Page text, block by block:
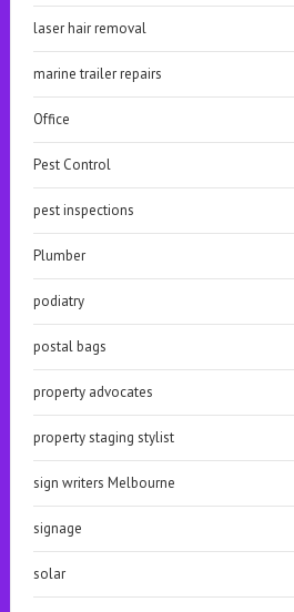
laser hair removal
marine trailer repairs
Office
Pest Control
pest inspections
Plumber
podiatry
postal bags
property advocates
property staging stylist
sign writers Melbourne
signage
solar